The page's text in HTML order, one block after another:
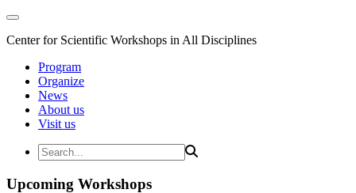
Center for Scientific Workshops in All Disciplines
Program
Organize
News
About us
Visit us
Upcoming Workshops